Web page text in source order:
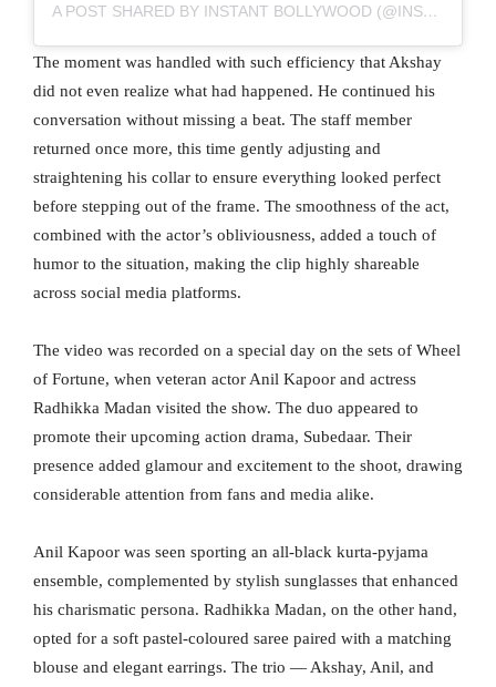
A POST SHARED BY INSTANT BOLLYWOOD (@INSTANTBOLLYWOOD)
The moment was handled with such efficiency that Akshay
did not even realize what had happened. He continued his
conversation without missing a beat. The staff member
returned once more, this time gently adjusting and
straightening his collar to ensure everything looked perfect
before stepping out of the frame. The smoothness of the act,
combined with the actor’s obliviousness, added a touch of
humor to the situation, making the clip highly shareable
across social media platforms.
The video was recorded on a special day on the sets of Wheel
of Fortune, when veteran actor Anil Kapoor and actress
Radhikka Madan visited the show. The duo appeared to
promote their upcoming action drama, Subedaar. Their
presence added glamour and excitement to the shoot, drawing
considerable attention from fans and media alike.
Anil Kapoor was seen sporting an all-black kurta-pyjama
ensemble, complemented by stylish sunglasses that enhanced
his charismatic persona. Radhikka Madan, on the other hand,
opted for a soft pastel-coloured saree paired with a matching
blouse and elegant earrings. The trio — Akshay, Anil, and